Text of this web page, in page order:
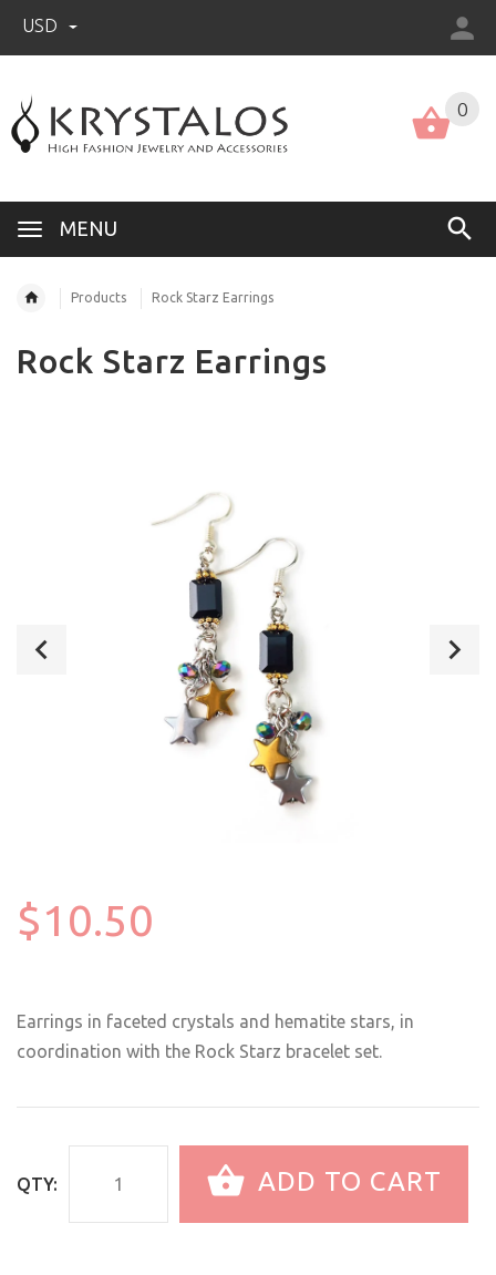
USD
MENU
0
Products Rock Starz Earrings
Rock Starz Earrings
$10.50
Earrings in faceted crystals and hematite stars, in
coordination with the Rock Starz bracelet set.
QTY: ADD TO CART